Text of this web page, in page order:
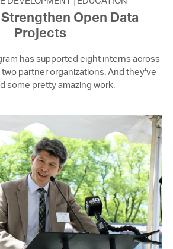
Open Data
Projects
has supported eight interns across
partner organizations. And they've
some pretty amazing work.